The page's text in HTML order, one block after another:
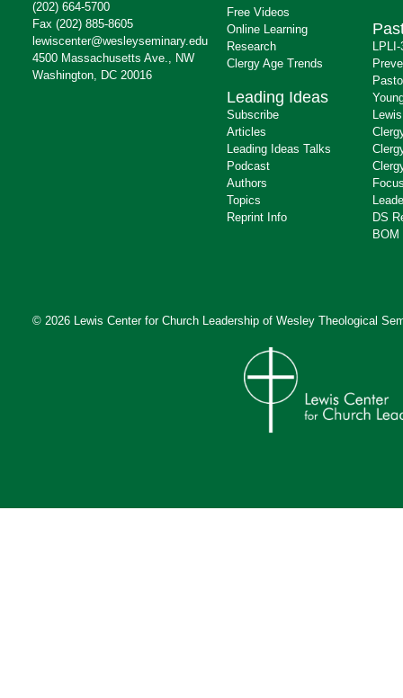
(202) 664-5700
Fax (202) 885-8605
lewiscenter@wesleyseminary.edu
4500 Massachusetts Ave., NW
Washington, DC 20016
Free Videos
Online Learning
Research
Clergy Age Trends
Leading Ideas
Subscribe
Articles
Leading Ideas Talks
Podcast
Authors
Topics
Reprint Info
DS
BOM
© 2026 Lewis Center for Church Leadership of Wesley Theological